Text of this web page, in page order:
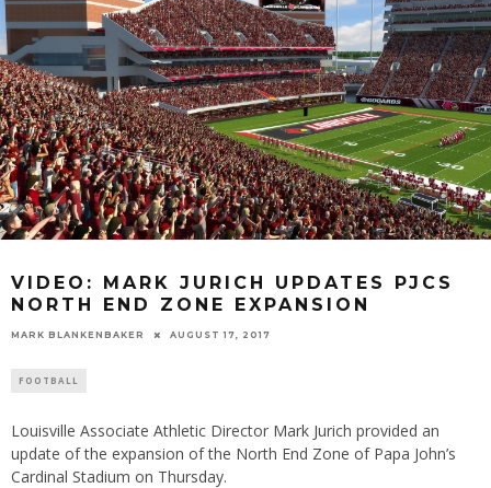
VIDEO: MARK JURICH UPDATES PJCS
NORTH END ZONE EXPANSION
MARK BLANKENBAKER AUGUST 17, 2017
FOOTBALL
Louisville Associate Athletic Director Mark Jurich provided an
update of the expansion of the North End Zone of Papa John’s
Cardinal Stadium on Thursday.